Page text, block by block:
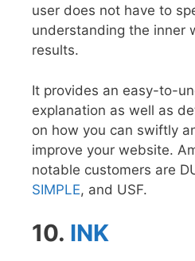
user does not have to
understanding the inner
results.
It provides an easy-to-
explanation as well as
on how you can swiftly
improve your website.
notable customers are
SIMPLE, and USF.
10. INK